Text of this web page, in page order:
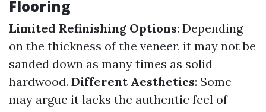
Flooring
Limited Refinishing Options: Depending
on the thickness of the veneer, it may not be
sanded down as many times as solid
hardwood. Different Aesthetics: Some
may argue it lacks the authentic feel of